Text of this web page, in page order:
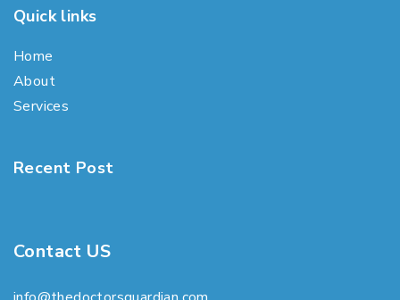
Quick links
Home
About
Services
Recent Post
Contact US